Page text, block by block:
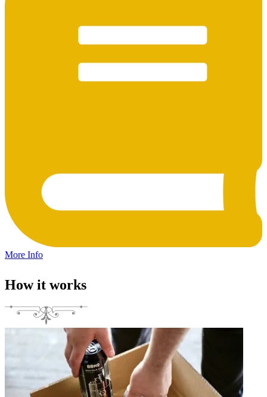
More Info
How it works